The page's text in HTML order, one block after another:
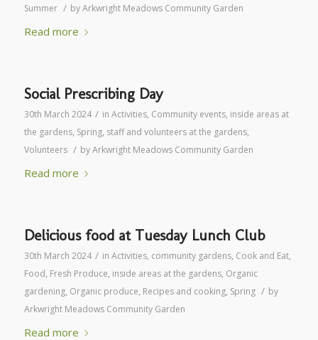
Summer / byArkwright Meadows Community Garden
Read more
Social Prescribing Day
30th March 2024 / in Activities, Community events, inside areas at
the gardens, Spring, staff and volunteers at the gardens,
Volunteers / byArkwright Meadows Community Garden
Read more
Delicious food at Tuesday Lunch Club
30th March 2024 / in Activities, community gardens, Cook and Eat,
Food, Fresh Produce, inside areas at the gardens, Organic
gardening, Organic produce, Recipes and cooking, Spring / by
Arkwright Meadows Community Garden
Read more